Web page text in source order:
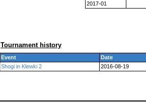
2017-01
Tournament history
Event Date
Shogi in Klewki 2
2016-08-19